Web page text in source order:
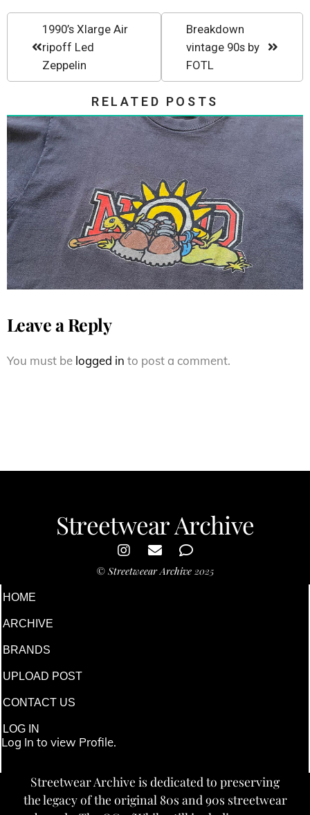
1990’s Xlarge Air
ripoff Led
Zeppelin
Breakdown
vintage 90s by
FOTL
RELATED POSTS
Vintage 90s New Deal
Skateboards Neal Hendrix
Leave a Reply
You must be logged in to post a comment.
Streetwear Archive
© Streetweear Archive 2025
HOME
ARCHIVE
BRANDS
UPLOAD POST
CONTACT US
LOG IN
Log In to view Profile.
Streetwear Archive is dedicated to preserving
the legacy of the original 80s and 90s streetwear